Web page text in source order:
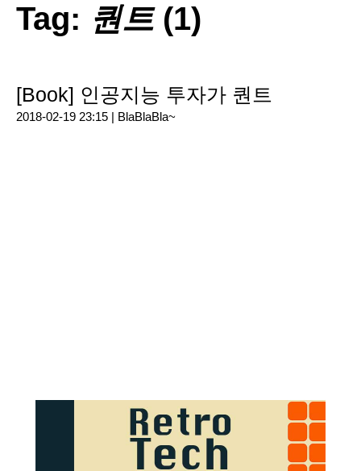
Tag: 퀀트(1)
[Book] 인공지능 투자가 퀀트
2018-02-19 23:15 | BlaBlaBla~